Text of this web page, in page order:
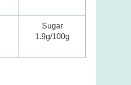
Sugar
1.9g/100g